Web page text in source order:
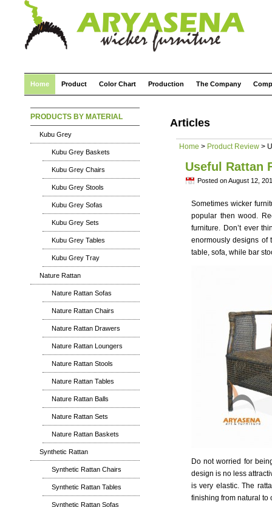
Home Product Color Chart Production The Company
PRODUCTS BY MATERIAL
Kubu Grey
Kubu Grey Baskets
Kubu Grey Chairs
Kubu Grey Stools
Kubu Grey Sofas
Kubu Grey Sets
Kubu Grey Tables
Kubu Grey Tray
Nature Rattan
Nature Rattan Sofas
Nature Rattan Chairs
Nature Rattan Drawers
Nature Rattan Loungers
Nature Rattan Stools
Nature Rattan Tables
Nature Rattan Balls
Nature Rattan Sets
Nature Rattan Baskets
Synthetic Rattan
Synthetic Rattan Chairs
Synthetic Rattan Tables
Synthetic Rattan Sofas
Articles
Home > Product Review >
Useful Rattan
Posted on August 12,
Sometimes wicker
popular then wood.
furniture. Don’t ever
enormously designs of
table, sofa, while bar
Do not worried for
design is no less
is very elastic. The
finishing from natural to